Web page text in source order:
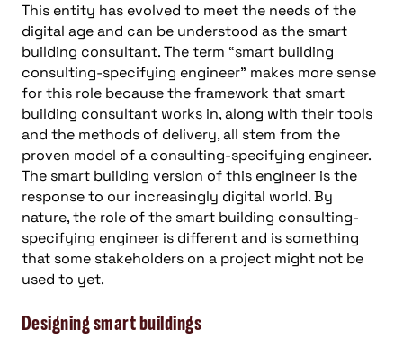
This entity has evolved to meet the needs of the
digital age and can be understood as the smart
building consultant. The term “smart building
consulting-specifying engineer” makes more sense
for this role because the framework that smart
building consultant works in, along with their tools
and the methods of delivery, all stem from the
proven model of a consulting-specifying engineer.
The smart building version of this engineer is the
response to our increasingly digital world. By
nature, the role of the smart building consulting-
specifying engineer is different and is something
that some stakeholders on a project might not be
used to yet.
Designing smart buildings